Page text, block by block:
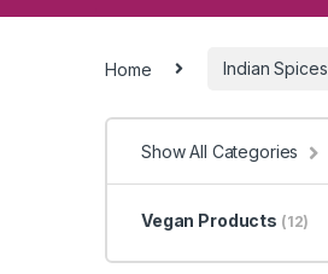
Home Indian Spices
Show All Categories
Vegan Products (12)